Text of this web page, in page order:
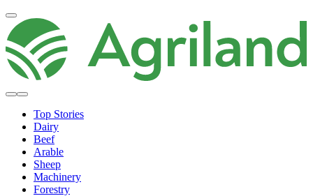
Top Stories
Dairy
Beef
Arable
Sheep
Machinery
Forestry